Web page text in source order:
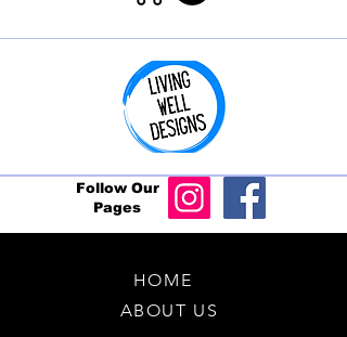
Follow Our
Pages
HOME
ABOUT US